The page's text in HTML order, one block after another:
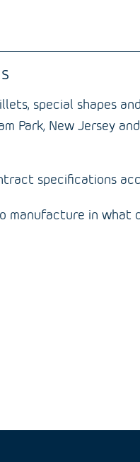
special shapes
Park, New Jersey
specifications
in what